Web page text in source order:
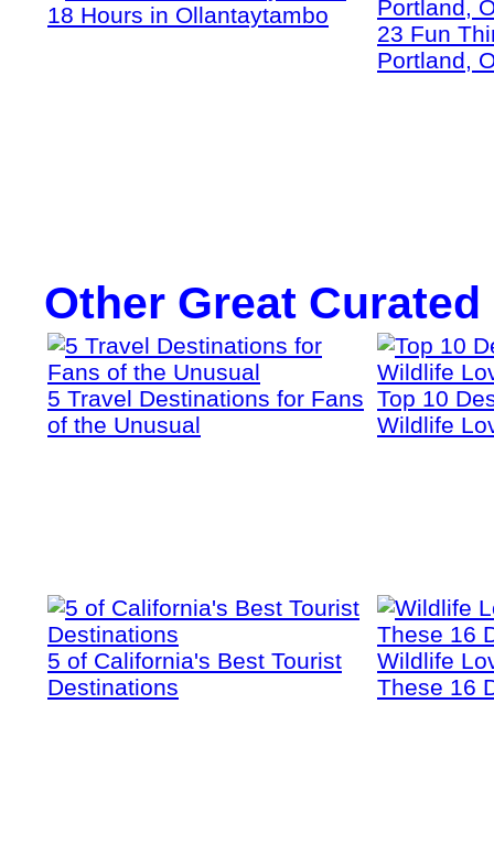
18 Hours in Ollantaytambo
23 Fun
Portland,
Other Great
5 Travel Destinations for Fans
of the Unusual
Top 10
Wildlife
5 of California's Best Tourist
Destinations
Wildlife
These 16